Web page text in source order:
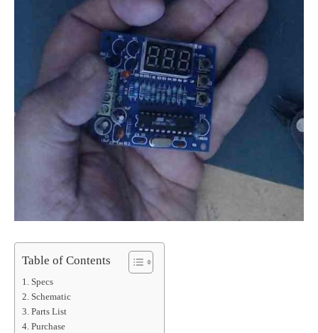
Table of Contents
Specs
Schematic
Parts List
Purchase